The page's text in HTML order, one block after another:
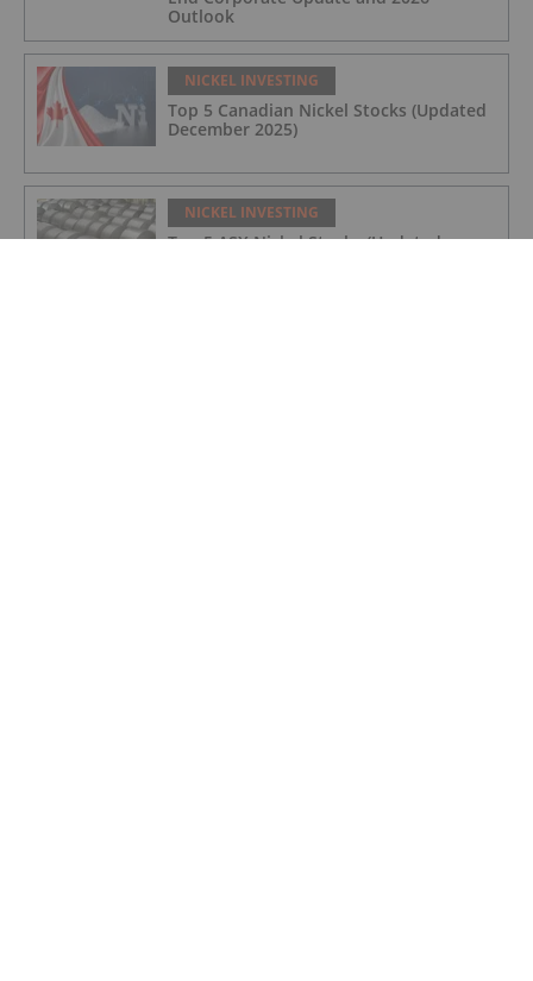
Outlook
NICKEL INVESTING
Top 5 Canadian Nickel Stocks (Updated
December 2025)
NICKEL INVESTING
Top 5 ASX Nickel Stocks (Updated